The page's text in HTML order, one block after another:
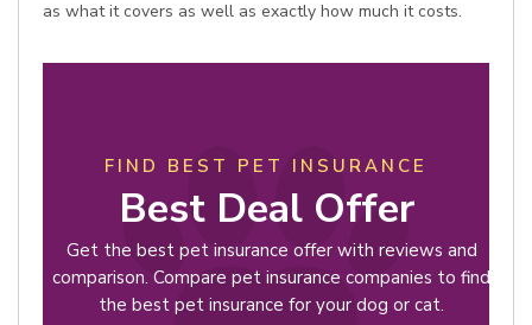
as what it covers as well as exactly how much it costs.
FIND BEST PET INSURANCE
Best Deal Offer
Get the best pet insurance offer with reviews and
comparison. Compare pet insurance companies to find
the best pet insurance for your dog or cat.